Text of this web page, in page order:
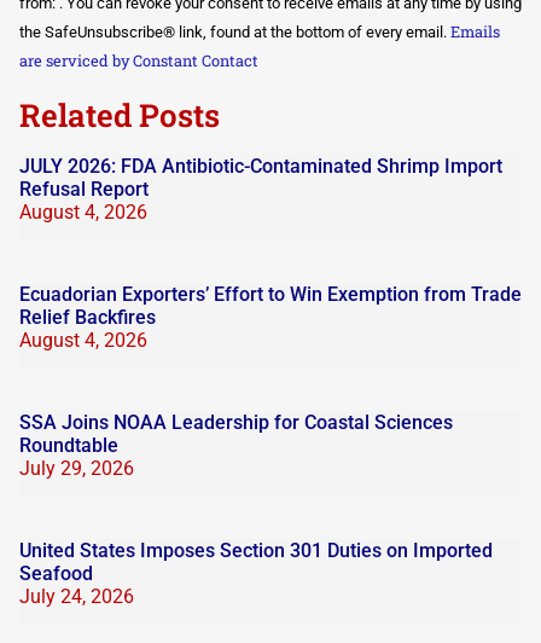
Please
leave
this field
the SafeUnsubscribe® link, found at the bottom of every email. Emails
are serviced by Constant Contact
Related Posts
JULY 2026: FDA Antibiotic-Contaminated Shrimp Import
Refusal Report
August 4, 2026
Ecuadorian Exporters’ Effort to Win Exemption from Trade
Relief Backfires
August 4, 2026
SSA Joins NOAA Leadership for Coastal Sciences
Roundtable
July 29, 2026
United States Imposes Section 301 Duties on Imported
Seafood
July 24, 2026